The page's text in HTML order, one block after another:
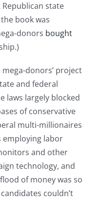
state
book was
donors bought
donors’ project
and federal
laws largely blocked
of conservative
multi-millionaires
employing labor
and other
technology, and
of money was so
couldn’t